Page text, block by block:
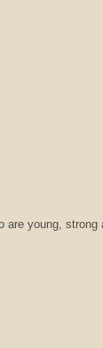
are young, strong